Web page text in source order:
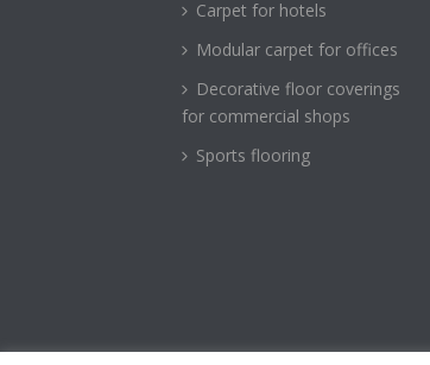
Carpet for hotels
Modular carpet for offices
Decorative floor coverings
for commercial shops
Sports flooring